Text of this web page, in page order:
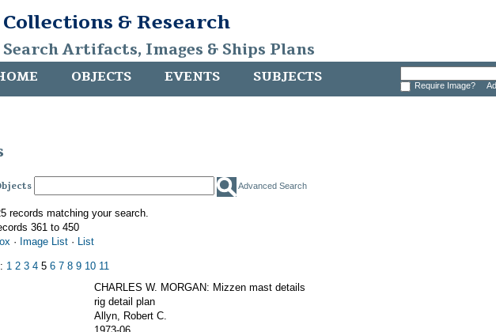
Collections & Research
Search Artifacts, Images & Ships Plans
OBJECTS EVENTS SUBJECTS Require Image?
Advanced Search
records matching your search.
361 to 450
· Image List · List
1 2 3 4 5 6 7 8 9 10 11
CHARLES W. MORGAN: Mizzen mast details
rig detail plan
Allyn, Robert C.